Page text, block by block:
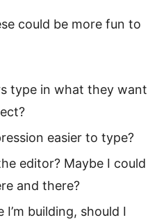
could be more fun to
type in what they want
easier to type?
editor? Maybe I could
and there?
building, should I